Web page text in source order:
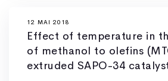
12 MAI 2018
Effect of temperature in
of methanol to olefins
extruded SAPO-34